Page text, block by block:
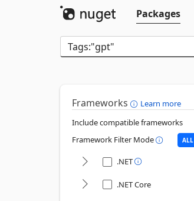
Packages
Frameworks
Learn more
Include compatible frameworks
Framework Filter Mode
ALL
.NET
.NET Core